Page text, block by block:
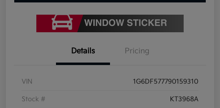
Details Pricing
VIN 1G6DF577790159310
Stock # KT3968A